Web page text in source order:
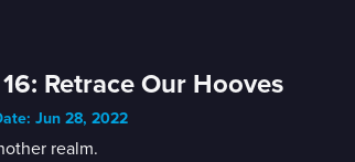
Retrace Our Hooves
Jun 28, 2022
realm.